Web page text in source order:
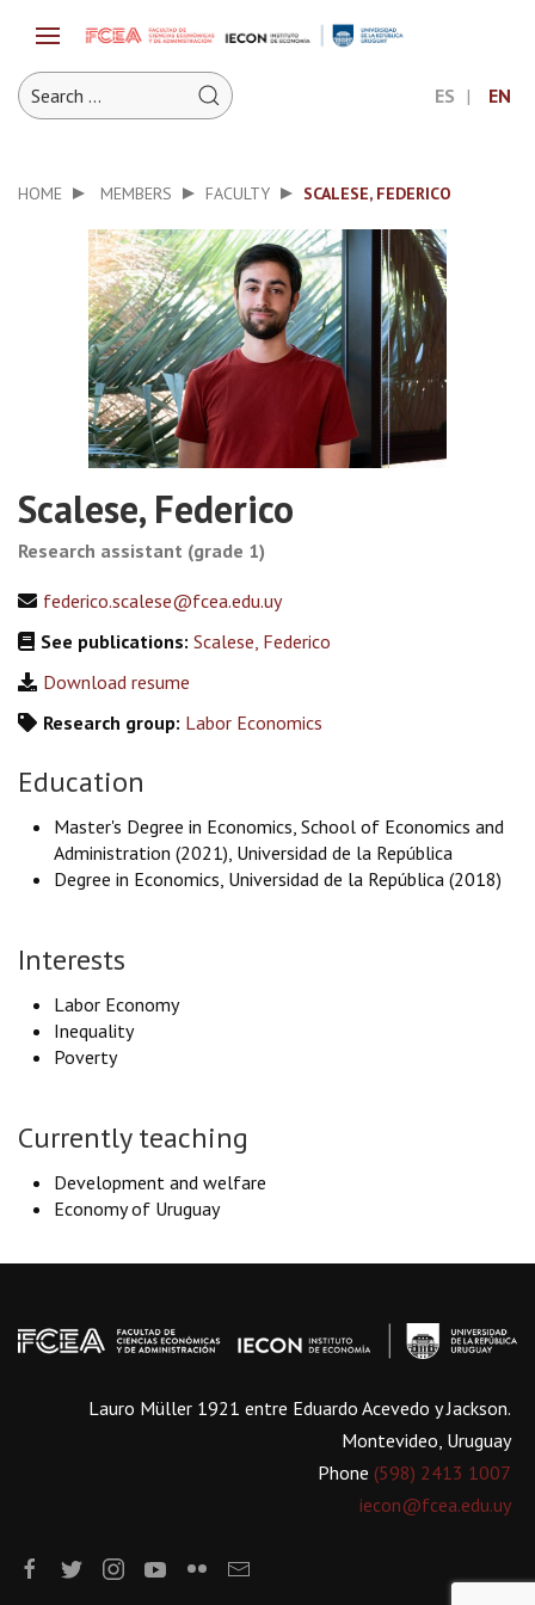
ES EN
HOME MEMBERS FACULTY SCALESE, FEDERICO
Scalese, Federico
Research assistant (grade 1)
federico.scalese@fcea.edu.uy
See publications: Scalese, Federico
Download resume
Research group: Labor Economics
Education
Master's Degree in Economics, School of Economics and
Administration (2021), Universidad de la República
Degree in Economics, Universidad de la República (2018)
Interests
Labor Economy
Inequality
Poverty
Currently teaching
Development and welfare
Economy of Uruguay
Lauro Müller 1921 entre Eduardo Acevedo y Jackson.
Montevideo, Uruguay
Phone (598) 2413 1007
iecon@fcea.edu.uy